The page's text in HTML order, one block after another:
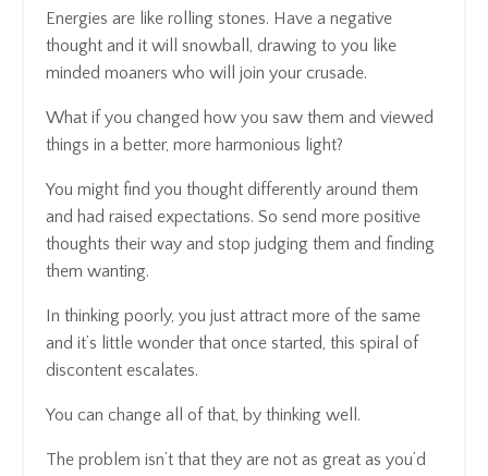
Energies are like rolling stones. Have a negative
thought and it will snowball, drawing to you like
minded moaners who will join your crusade.
What if you changed how you saw them and viewed
things in a better, more harmonious light?
You might find you thought differently around them
and had raised expectations. So send more positive
thoughts their way and stop judging them and finding
them wanting.
In thinking poorly, you just attract more of the same
and it’s little wonder that once started, this spiral of
discontent escalates.
You can change all of that, by thinking well.
The problem isn’t that they are not as great as you’d